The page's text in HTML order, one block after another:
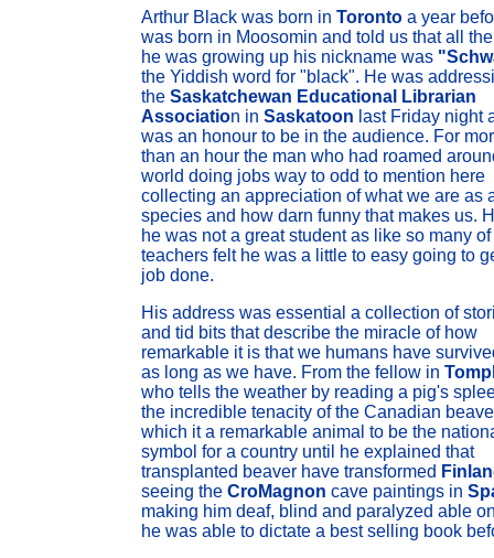
Arthur Black was born in Toronto a year
was born in Moosomin and told us that all
he was growing up his nickname was
the Yiddish word for "black". He was
the Saskatchewan Educational Librarian
Association in Saskatoon last Friday night
was an honour to be in the audience. For
than an hour the man who had roamed
world doing jobs way to odd to mention here
collecting an appreciation of what we are as
species and how darn funny that makes us.
he was not a great student as like so many of
teachers felt he was a little to easy going to
job done.
His address was essential a collection of
and tid bits that describe the miracle of how
remarkable it is that we humans have
as long as we have. From the fellow in
who tells the weather by reading a pig's
the incredible tenacity of the Canadian
which it a remarkable animal to be the
symbol for a country until he explained that
transplanted beaver have transformed
seeing the CroMagnon cave paintings in
making him deaf, blind and paralyzed able
he was able to dictate a best selling book